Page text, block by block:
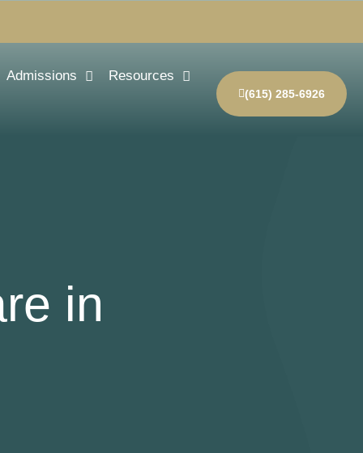
Admissions Resources
(615) 285-6926
in